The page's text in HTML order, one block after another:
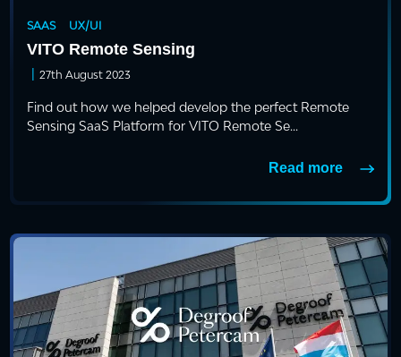
SAAS UX/UI
VITO Remote Sensing
| 27th August 2023
Find out how we helped develop the perfect Remote
Sensing SaaS Platform for VITO Remote Se...
Read more